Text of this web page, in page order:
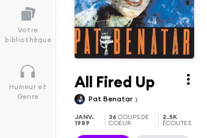
Votre
bibliothèque
Humeur et
Genre
All Fired Up
Pat Benatar
JANV.
1989
36COUPS DE
COEUR
2.5K
ÉCOUTES